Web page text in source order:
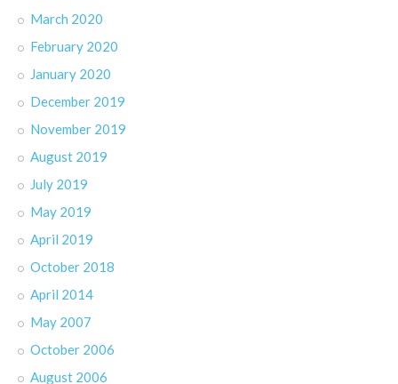
March 2020
February 2020
January 2020
December 2019
November 2019
August 2019
July 2019
May 2019
April 2019
October 2018
April 2014
May 2007
October 2006
August 2006